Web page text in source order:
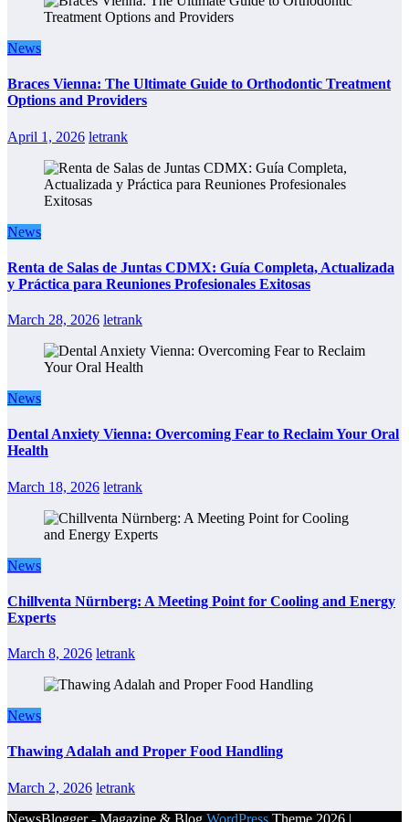
News
Braces Vienna: The Ultimate Guide to Orthodontic Treatment
Options and Providers
April 1, 2026 letrank
News
Renta de Salas de Juntas CDMX: Guía Completa, Actualizada
y Práctica para Reuniones Profesionales Exitosas
March 28, 2026 letrank
News
Dental Anxiety Vienna: Overcoming Fear to Reclaim Your Oral
Health
March 18, 2026 letrank
News
Chillventa Nürnberg: A Meeting Point for Cooling and Energy
Experts
March 8, 2026 letrank
News
Thawing Adalah and Proper Food Handling
March 2, 2026 letrank
NewsBlogger - Magazine & Blog WordPress Theme 2026 |